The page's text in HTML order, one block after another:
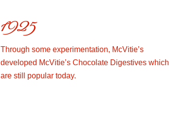
1925
Through some experimentation, McVitie’s
developed McVitie’s Chocolate Digestives which
are still popular today.